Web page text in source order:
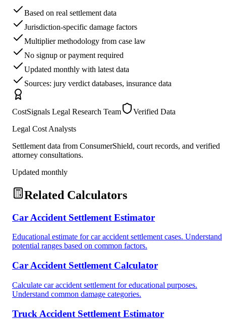
Based on real settlement data
Jurisdiction-specific damage factors
Multiplier methodology from case law
No signup or payment required
Updated monthly with latest data
Sources: jury verdict databases, insurance data
CostSignals Legal Research Team
Verified Data
Legal Cost Analysts
Settlement data from ConsumerShield, court records, and verified
attorney consultations.
Updated monthly
Related Calculators
Car Accident Settlement Estimator
Educational estimate for car accident settlement cases. Understand
potential ranges based on common factors.
Car Accident Settlement Calculator
Calculate car accident settlement for educational purposes.
Understand common damage categories.
Truck Accident Settlement Estimator